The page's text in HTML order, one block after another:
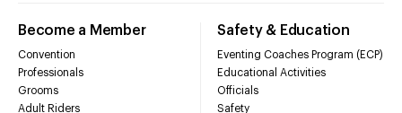
Become a Member
Convention
Professionals
Grooms
Adult Riders
Safety & Education
Eventing Coaches Program (ECP)
Educational Activities
Officials
Safety